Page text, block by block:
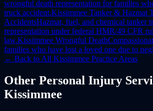
wrongful death representation for families
truck accident.Kissimmee Tanker & Hazmat
AccidentsHazmat, fuel, and chemical tanker
representation under federal HMR/49 CFR
law.Kissimmee Wrongful Death
families who have lost a loved one due to
← Back to All Kissimmee Practice Areas
Other Personal Injury
Kissimmee